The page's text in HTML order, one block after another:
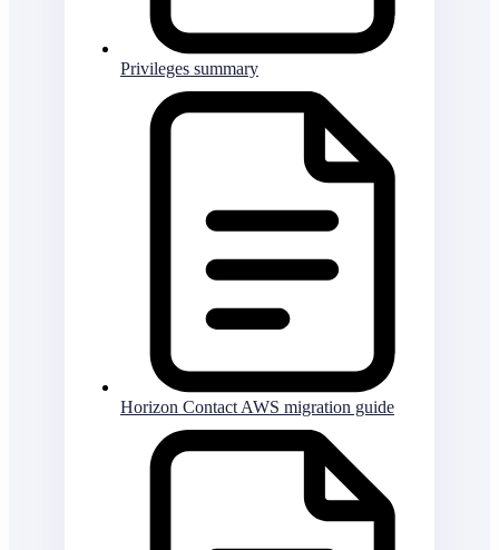
Privileges summary
Horizon Contact AWS migration guide